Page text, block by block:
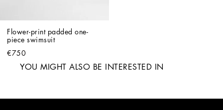
Flower-print padded one-
piece swimsuit
€750
YOU MIGHT ALSO BE INTERESTED IN